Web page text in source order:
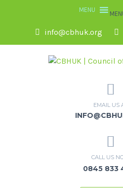
info@cbhuk.org
EMAIL US
CALL US
0845 833